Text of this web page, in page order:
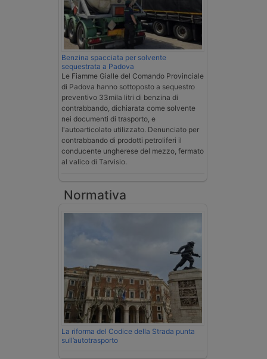
Benzina spacciata per solvente
sequestrata a Padova
Le Fiamme Gialle del Comando Provinciale
di Padova hanno sottoposto a sequestro
preventivo 33mila litri di benzina di
contrabbando, dichiarata come solvente
nei documenti di trasporto, e
l'autoarticolato utilizzato. Denunciato per
contrabbando di prodotti petroliferi il
conducente ungherese del mezzo, fermato
al valico di Tarvisio.
Normativa
La riforma del Codice della Strada punta
sull’autotrasporto